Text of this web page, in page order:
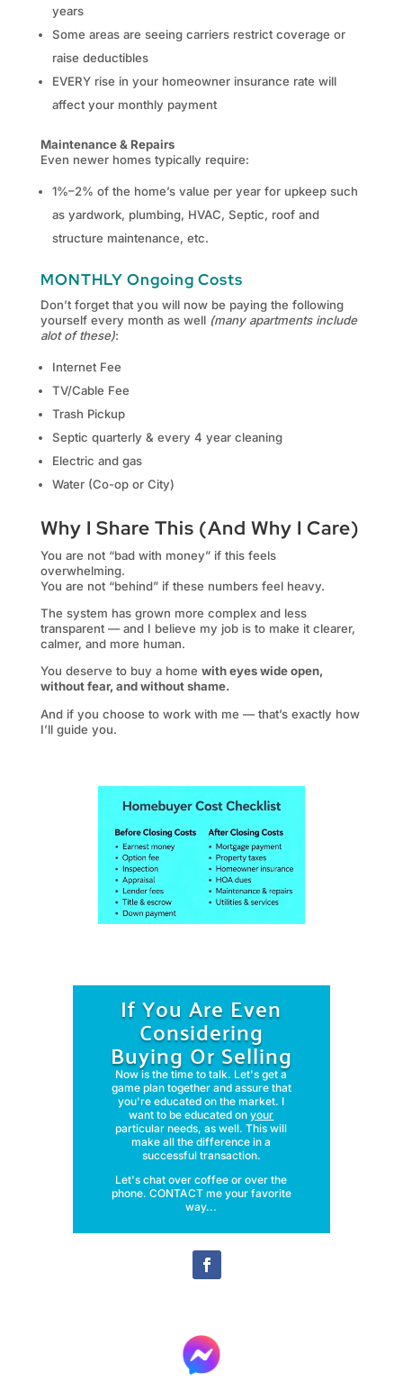
years
Some areas are seeing carriers restrict coverage or
raise deductibles
EVERY rise in your homeowner insurance rate will
affect your monthly payment
Maintenance & Repairs
Even newer homes typically require:
1%–2% of the home’s value per year for upkeep such
as yardwork, plumbing, HVAC, Septic, roof and
structure maintenance, etc.
MONTHLY Ongoing Costs
Don’t forget that you will now be paying the following
yourself every month as well (many apartments include
alot of these):
Internet Fee
TV/Cable Fee
Trash Pickup
Septic quarterly & every 4 year cleaning
Electric and gas
Water (Co-op or City)
Why I Share This (And Why I Care)
You are not “bad with money” if this feels
overwhelming.
You are not “behind” if these numbers feel heavy.
The system has grown more complex and less
transparent — and I believe my job is to make it clearer,
calmer, and more human.
You deserve to buy a home with eyes wide open,
without fear, and without shame.
And if you choose to work with me — that’s exactly how
I’ll guide you.
If You Are Even
Considering
Buying Or Selling
Now is the time to talk. Let's get a
game plan together and assure that
you're educated on the market. I
want to be educated onyour
particular needs, as well. This will
make all the difference in a
successful transaction.
Let's chat over coffee or over the
phone. CONTACT me your favorite
way...